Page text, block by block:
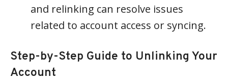
and relinking can resolve issues
related to account access or syncing.
Step-by-Step Guide to Unlinking Your
Account